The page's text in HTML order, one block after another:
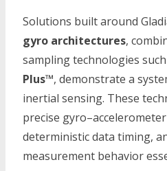
Solutions built around
gyro architectures,
sampling technologies
Plus™, demonstrate a
inertial sensing. These
precise
deterministic data timing,
measurement behavior